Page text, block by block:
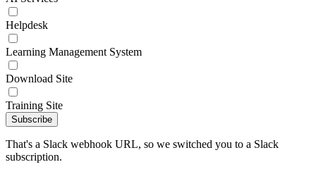
Helpdesk
Learning Management System
Download Site
Training Site
Subscribe
That's a Slack webhook URL, so we switched you to a Slack
subscription.